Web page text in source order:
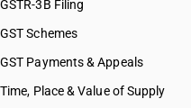
GSTR-3B Filing
GST Schemes
GST Payments & Appeals
Time, Place & Value of Supply